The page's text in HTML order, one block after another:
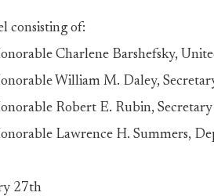
consisting of:
Charlene Barshefsky,
William M. Daley,
Robert E. Rubin,
Lawrence H. Summers,
27th